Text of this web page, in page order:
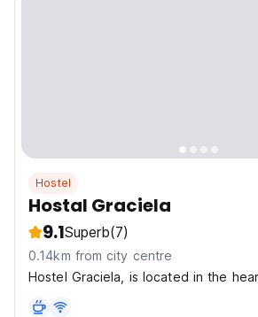
Hostel
Hostal Graciela
9.1Superb(7)
0.14km from city centre
Hostel Graciela, is located in the